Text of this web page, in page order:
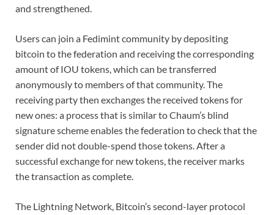
and strengthened.
Users can join a Fedimint community by depositing
bitcoin to the federation and receiving the corresponding
amount of IOU tokens, which can be transferred
anonymously to members of that community. The
receiving party then exchanges the received tokens for
new ones: a process that is similar to Chaum’s blind
signature scheme enables the federation to check that the
sender did not double-spend those tokens. After a
successful exchange for new tokens, the receiver marks
the transaction as complete.
The Lightning Network, Bitcoin’s second-layer protocol